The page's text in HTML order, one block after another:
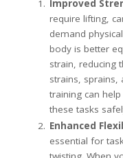
Improved
require lifting,
demand
body is better
strain, reducing
strains, sprains,
training can
these tasks
Enhanced
essential for